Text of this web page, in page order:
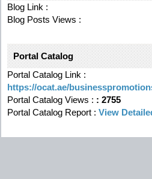
Blog Link :
Blog Posts Views :
Portal Catalog
Portal Catalog Link :
https://ocat.ae/
Portal Catalog Views : : 2755
Portal Catalog Report : View